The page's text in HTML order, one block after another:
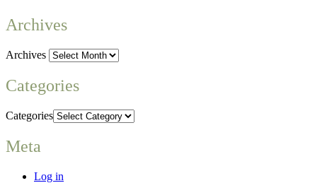
Archives
Archives
Categories
Categories
Meta
Log in